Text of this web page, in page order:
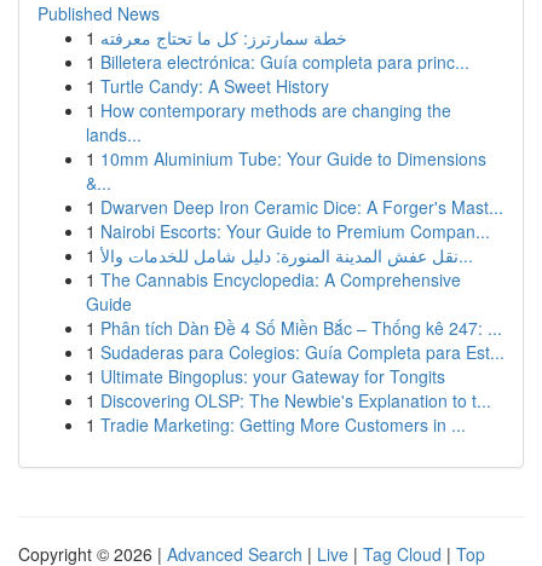
Published News
1 خطة سمارترز: كل ما تحتاج معرفته
1 Billetera electrónica: Guía completa para princ...
1 Turtle Candy: A Sweet History
1 How contemporary methods are changing the
lands...
1 10mm Aluminium Tube: Your Guide to Dimensions
&...
1 Dwarven Deep Iron Ceramic Dice: A Forger's Mast...
1 Nairobi Escorts: Your Guide to Premium Compan...
1
نقل عفش المدينة المنورة: دليل شامل للخدمات والأ...
1 The Cannabis Encyclopedia: A Comprehensive
Guide
1 Phân tích Dàn Đề 4 Số Miền Bắc – Thống kê 247: ...
1 Sudaderas para Colegios: Guía Completa para Est...
1 Ultimate Bingoplus: your Gateway for Tongits
1 Discovering OLSP: The Newbie's Explanation to t...
1 Tradie Marketing: Getting More Customers in ...
Copyright © 2026 | Advanced Search | Live | Tag Cloud | Top